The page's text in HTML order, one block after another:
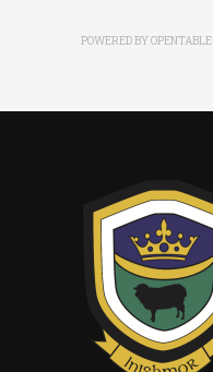
POWERED BY OPENTABLE